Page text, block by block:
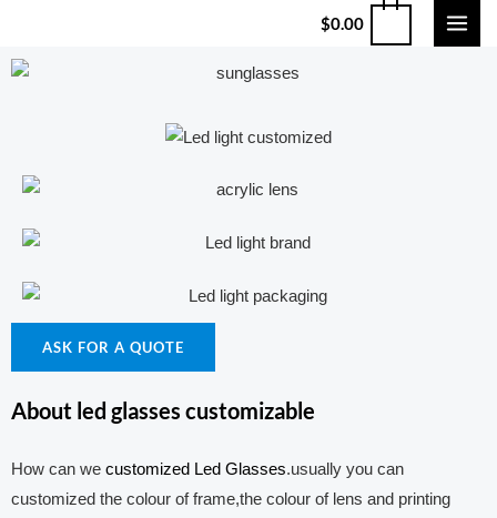
$0.00
ASK FOR A QUOTE
About led glasses customizable
How can we customized Led Glasses.usually you can
customized the colour of frame,the colour of lens and printing